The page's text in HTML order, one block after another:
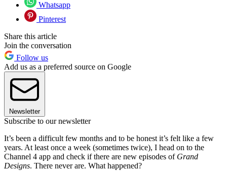
Whatsapp
Pinterest
Share this article
Join the conversation
Follow us
Add us as a preferred source on Google
Newsletter
Subscribe to our newsletter
It’s been a difficult few months and to be honest it’s felt like a few
years. At least once a week (sometimes twice), I head on to the
Channel 4 app and check if there are new episodes of Grand
Designs. There never are. What happened?